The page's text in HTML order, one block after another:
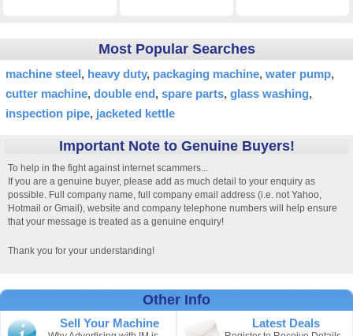
Most Popular Searches
machine steel heavy duty packaging machine water pump
cutter machine double end spare parts glass washing
inspection pipe jacketed kettle
Important Note to Genuine Buyers!
To help in the fight against internet scammers...
If you are a genuine buyer, please add as much detail to your enquiry as
possible. Full company name, full company email address (i.e. not Yahoo,
Hotmail or Gmail), website and company telephone numbers will help ensure
that your message is treated as a genuine enquiry!
Thank you for your understanding!
Other Info
Sell Your Machine Latest Deals